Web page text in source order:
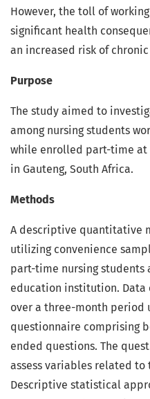
However, the toll of
significant health
an increased risk of
Purpose
The study aimed to
among nursing students
while enrolled part-time
in Gauteng, South Africa.
Methods
A descriptive quantitative
utilizing convenience
part-time nursing students
education institution. Data
over a three-month period
questionnaire comprising
ended questions. The
assess variables related to
Descriptive statistical